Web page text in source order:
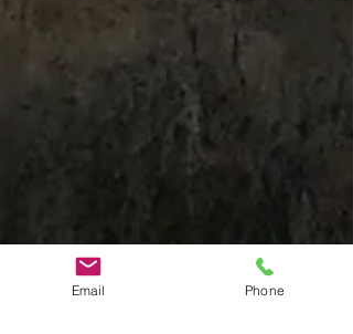
Email Phone